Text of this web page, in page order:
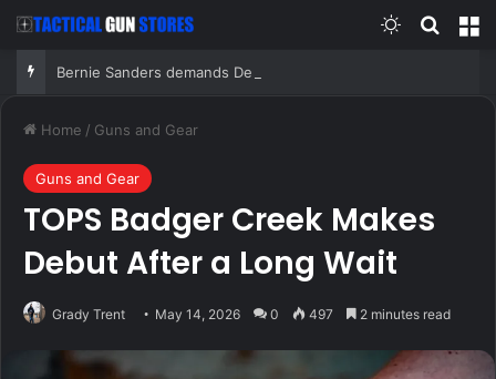
Switch skin
Home / Guns and Gear
Guns and Gear
TOPS Badger Creek Makes
Debut After a Long Wait
Grady Trent May 14, 2026 0 497 2 minutes read